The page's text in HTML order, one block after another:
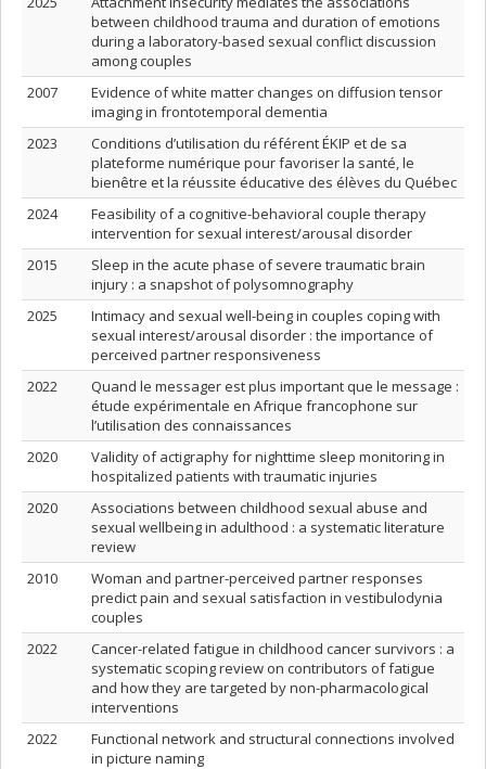
between childhood trauma and duration of emotions
during a laboratory-based sexual conflict discussion
among couples
2007
Evidence of white matter changes on diffusion tensor
imaging in frontotemporal dementia
2023
Conditions d’utilisation du référent ÉKIP et de sa
plateforme numérique pour favoriser la santé, le
bienêtre et la réussite éducative des élèves du Québec
2024
Feasibility of a cognitive-behavioral couple therapy
intervention for sexual interest/arousal disorder
2015
Sleep in the acute phase of severe traumatic brain
injury : a snapshot of polysomnography
2025
Intimacy and sexual well-being in couples coping with
sexual interest/arousal disorder : the importance of
perceived partner responsiveness
2022
Quand le messager est plus important que le message :
étude expérimentale en Afrique francophone sur
l’utilisation des connaissances
2020
Validity of actigraphy for nighttime sleep monitoring in
hospitalized patients with traumatic injuries
2020
Associations between childhood sexual abuse and
sexual wellbeing in adulthood : a systematic literature
review
2010
Woman and partner-perceived partner responses
predict pain and sexual satisfaction in vestibulodynia
couples
2022
Cancer-related fatigue in childhood cancer survivors : a
systematic scoping review on contributors of fatigue
and how they are targeted by non-pharmacological
interventions
2022
Functional network and structural connections involved
in picture naming